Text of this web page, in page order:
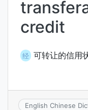
credit
经 可转让的信用
English Chinese